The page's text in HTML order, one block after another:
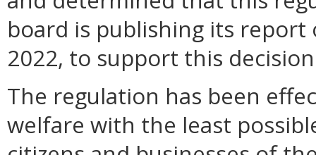
board is publishing its
2022, to support this
The regulation has been
welfare with the least